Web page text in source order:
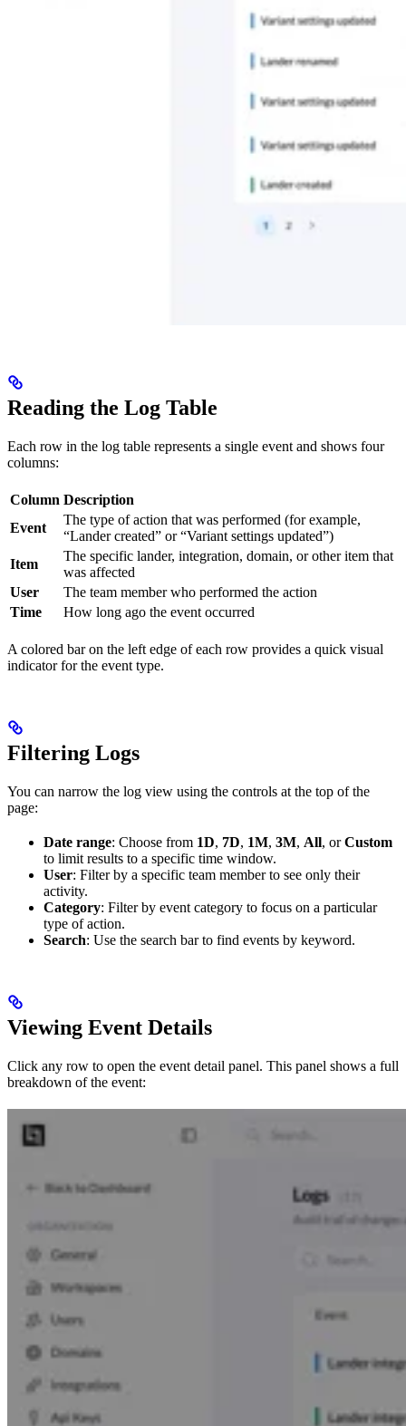
Reading the Log Table
Each row in the log table represents a single event and shows four
columns:
Column Description
Event
The type of action that was performed (for example,
“Lander created” or “Variant settings updated”)
Item
The specific lander, integration, domain, or other item that
was affected
User
The team member who performed the action
Time
How long ago the event occurred
A colored bar on the left edge of each row provides a quick visual
indicator for the event type.
Filtering Logs
You can narrow the log view using the controls at the top of the
page:
Date range: Choose from 1D, 7D, 1M, 3M, All, orCustom
to limit results to a specific time window.
User: Filter by a specific team member to see only their
activity.
Category: Filter by event category to focus on a particular
type of action.
Search: Use the search bar to find events by keyword.
Viewing Event Details
Click any row to open the event detail panel. This panel shows a full
breakdown of the event: